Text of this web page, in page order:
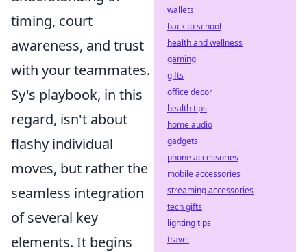
timing, court
awareness, and trust
with your teammates.
Sy's playbook, in this
regard, isn't about
flashy individual
moves, but rather the
seamless integration
of several key
elements. It begins
wallets
back to school
health and wellness
gaming
gifts
office decor
health tips
home audio
gadgets
phone accessories
mobile accessories
streaming accessories
tech gifts
lighting tips
travel